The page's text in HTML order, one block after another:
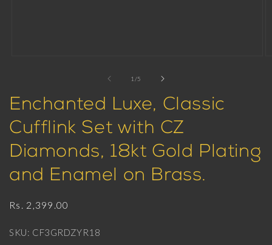
modal
1 /of5
Enchanted Luxe, Classic
Cufflink Set with CZ
Diamonds, 18kt Gold Plating
and Enamel on Brass.
Regular
Rs. 2,399.00
SKU: CF3GRDZYR18